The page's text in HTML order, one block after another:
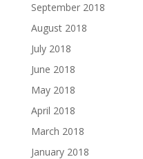
September 2018
August 2018
July 2018
June 2018
May 2018
April 2018
March 2018
January 2018